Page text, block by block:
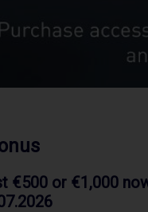
€500 or €1,000